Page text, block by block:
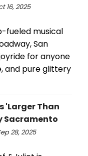
16, 2025
fueled musical
San
for anyone
and pure glittery
'Larger Than
Sacramento
28, 2025